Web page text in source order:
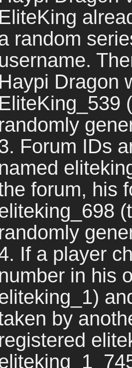
EliteKing
random
Haypi Dragon
EliteKing_539
Forum IDs
forum, his
If a player
in his
by